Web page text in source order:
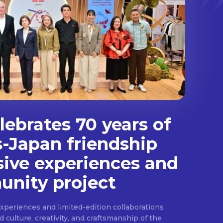
70 years of
Japan friendship
experiences and
project
and limited-edition collaborations
culture, creativity, and craftsmanship of the